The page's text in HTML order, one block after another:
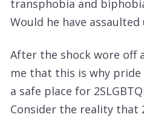
transphobia and
Would he have
After the shock wore off
me that this is why
a safe place for
Consider the reality that